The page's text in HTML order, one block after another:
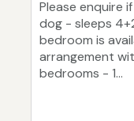
Please enquire
dog - sleeps
bedroom is
arrangement
bedrooms - 1...